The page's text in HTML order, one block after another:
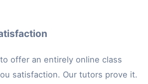
offer an entirely online class
satisfaction. Our tutors prove it.